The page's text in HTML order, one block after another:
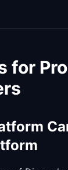
for